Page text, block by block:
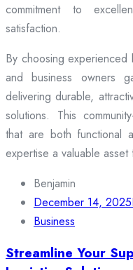
commitment to
satisfaction.
By choosing experienced
and business owners
delivering durable,
solutions. This
that are both functional
expertise a valuable
Benjamin
December 14, 2025
Business
Streamline Your